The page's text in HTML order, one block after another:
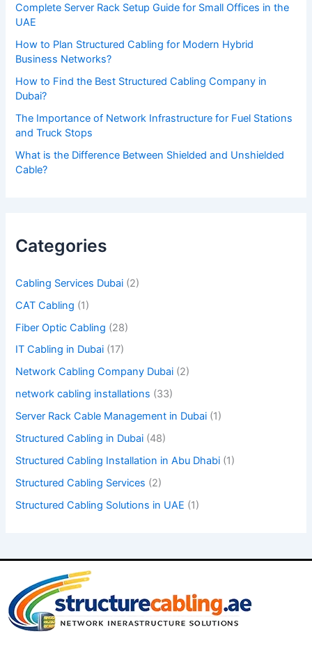
a
v
e
h
s
f
i
e
t
y
.
Complete Server Rack Setup Guide for Small Offices in the
UAE
How to Plan Structured Cabling for Modern Hybrid
Business Networks?
How to Find the Best Structured Cabling Company in
Dubai?
The Importance of Network Infrastructure for Fuel Stations
and Truck Stops
What is the Difference Between Shielded and Unshielded
Cable?
Categories
Cabling Services Dubai (2)
CAT Cabling (1)
Fiber Optic Cabling (28)
IT Cabling in Dubai (17)
Network Cabling Company Dubai (2)
network cabling installations (33)
Server Rack Cable Management in Dubai (1)
Structured Cabling in Dubai (48)
Structured Cabling Installation in Abu Dhabi (1)
Structured Cabling Services (2)
Structured Cabling Solutions in UAE (1)